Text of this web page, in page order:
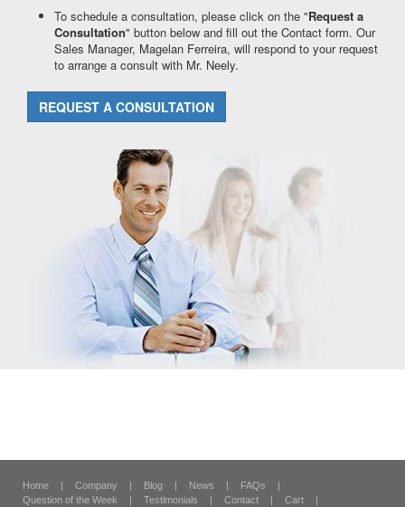
To schedule a consultation, please click on the "Request a
Consultation" button below and fill out the Contact form. Our
Sales Manager, Magelan Ferreira, will respond to your request
to arrange a consult with Mr. Neely.
REQUEST A CONSULTATION
Home | Company | Blog | News | FAQs
|
Question of the Week
| Testimonials | Contact | Cart |